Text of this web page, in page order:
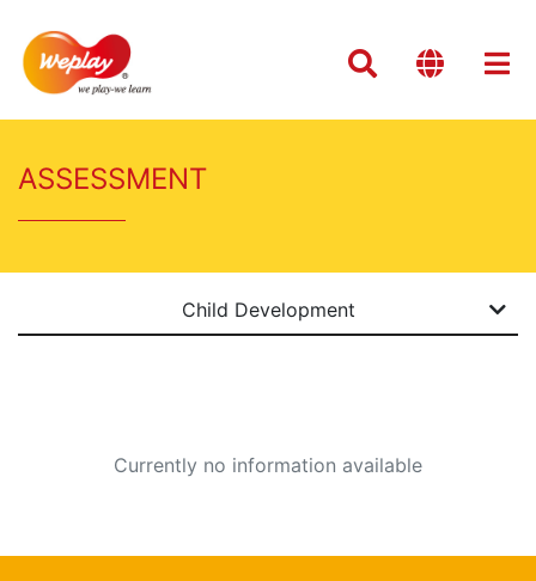
ASSESSMENT
Child Development
Currently no information available